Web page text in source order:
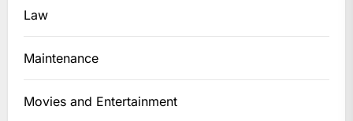
Law
Maintenance
Movies and Entertainment